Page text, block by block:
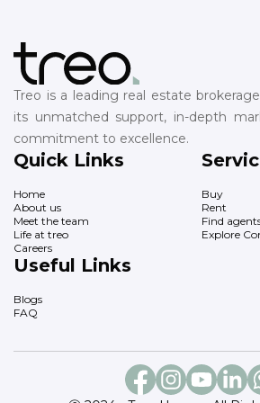
Treo is a leading real estate
its unmatched support, in-depth
commitment to excellence.
Quick Links
Home
About us
Meet the team
Life at treo
Careers
Buy
Rent
Find
Explore
Useful Links
Blogs
FAQ